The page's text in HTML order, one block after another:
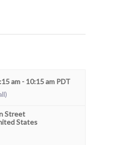
am - 10:15 am PDT
Street
States